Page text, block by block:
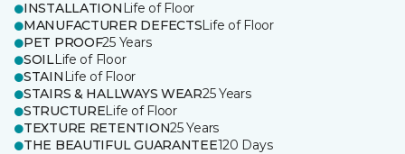
INSTALLATION Life of Floor
MANUFACTURER DEFECTSLife of Floor
PET PROOF25 Years
SOILLife of Floor
STAIN Life of Floor
STAIRS & HALLWAYS WEAR25 Years
STRUCTURELife of Floor
TEXTURE RETENTION25 Years
THE BEAUTIFUL GUARANTEE120 Days